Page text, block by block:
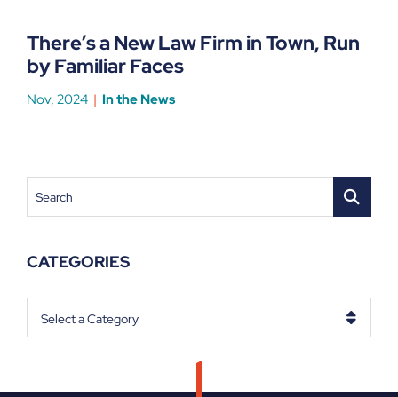
There’s a New Law Firm in Town, Run
by Familiar Faces
Nov, 2024 In the News
Search
CATEGORIES
Categories